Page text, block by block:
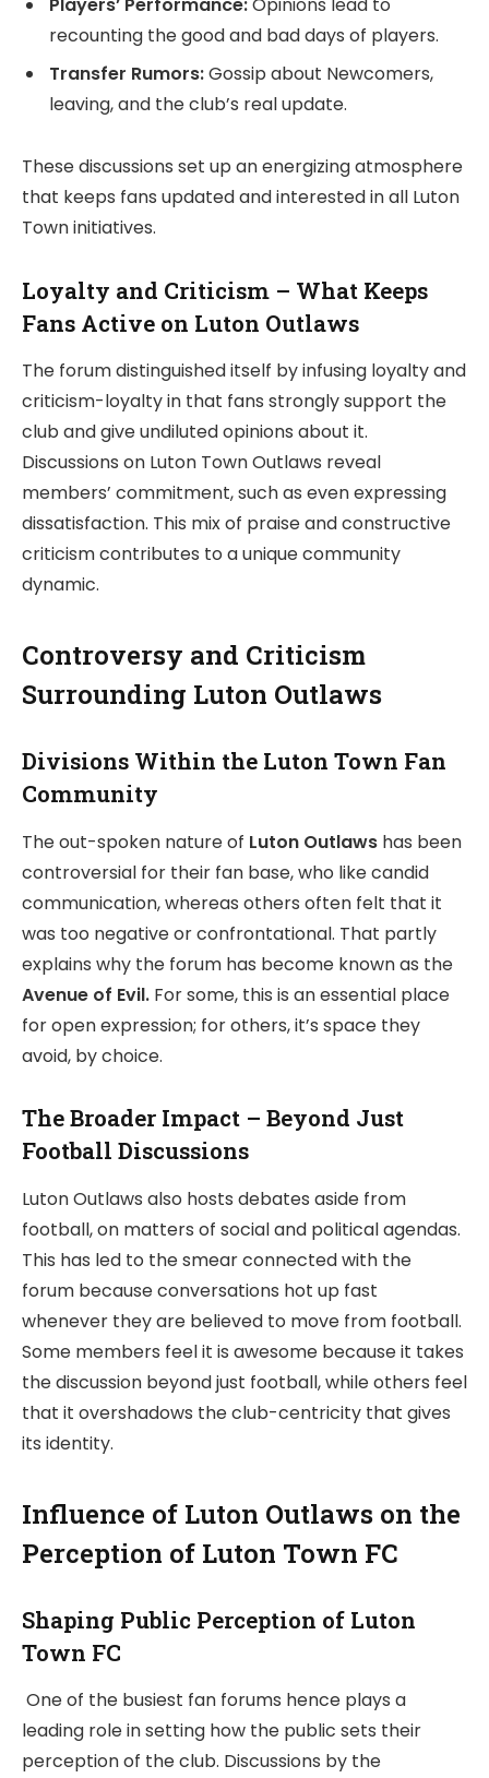
recounting the good and bad days of players.
Transfer Rumors:Gossip about Newcomers,
leaving, and the club’s real update.
These discussions set up an energizing atmosphere
that keeps fans updated and interested in all Luton
Town initiatives.
Loyalty and Criticism – What Keeps
Fans Active on Luton Outlaws
The forum distinguished itself by infusing loyalty and
criticism-loyalty in that fans strongly support the
club and give undiluted opinions about it.
Discussions on Luton Town Outlaws reveal
members’ commitment, such as even expressing
dissatisfaction. This mix of praise and constructive
criticism contributes to a unique community
dynamic.
Controversy and Criticism
Surrounding Luton Outlaws
Divisions Within the Luton Town Fan
Community
The out-spoken nature of Luton Outlaws has been
controversial for their fan base, who like candid
communication, whereas others often felt that it
was too negative or confrontational. That partly
explains why the forum has become known as the
Avenue of Evil. For some, this is an essential place
for open expression; for others, it’s space they
avoid, by choice.
The Broader Impact – Beyond Just
Football Discussions
Luton Outlaws also hosts debates aside from
football, on matters of social and political agendas.
This has led to the smear connected with the
forum because conversations hot up fast
whenever they are believed to move from football.
Some members feel it is awesome because it takes
the discussion beyond just football, while others feel
that it overshadows the club-centricity that gives
its identity.
Influence of Luton Outlaws on the
Perception of Luton Town FC
Shaping Public Perception of Luton
Town FC
One of the busiest fan forums hence plays a
leading role in setting how the public sets their
perception of the club. Discussions by the